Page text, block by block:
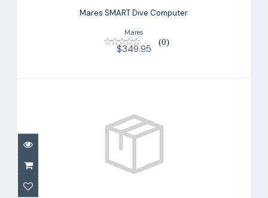
Mares SMART Dive Computer
Mares
(0)
$349.95